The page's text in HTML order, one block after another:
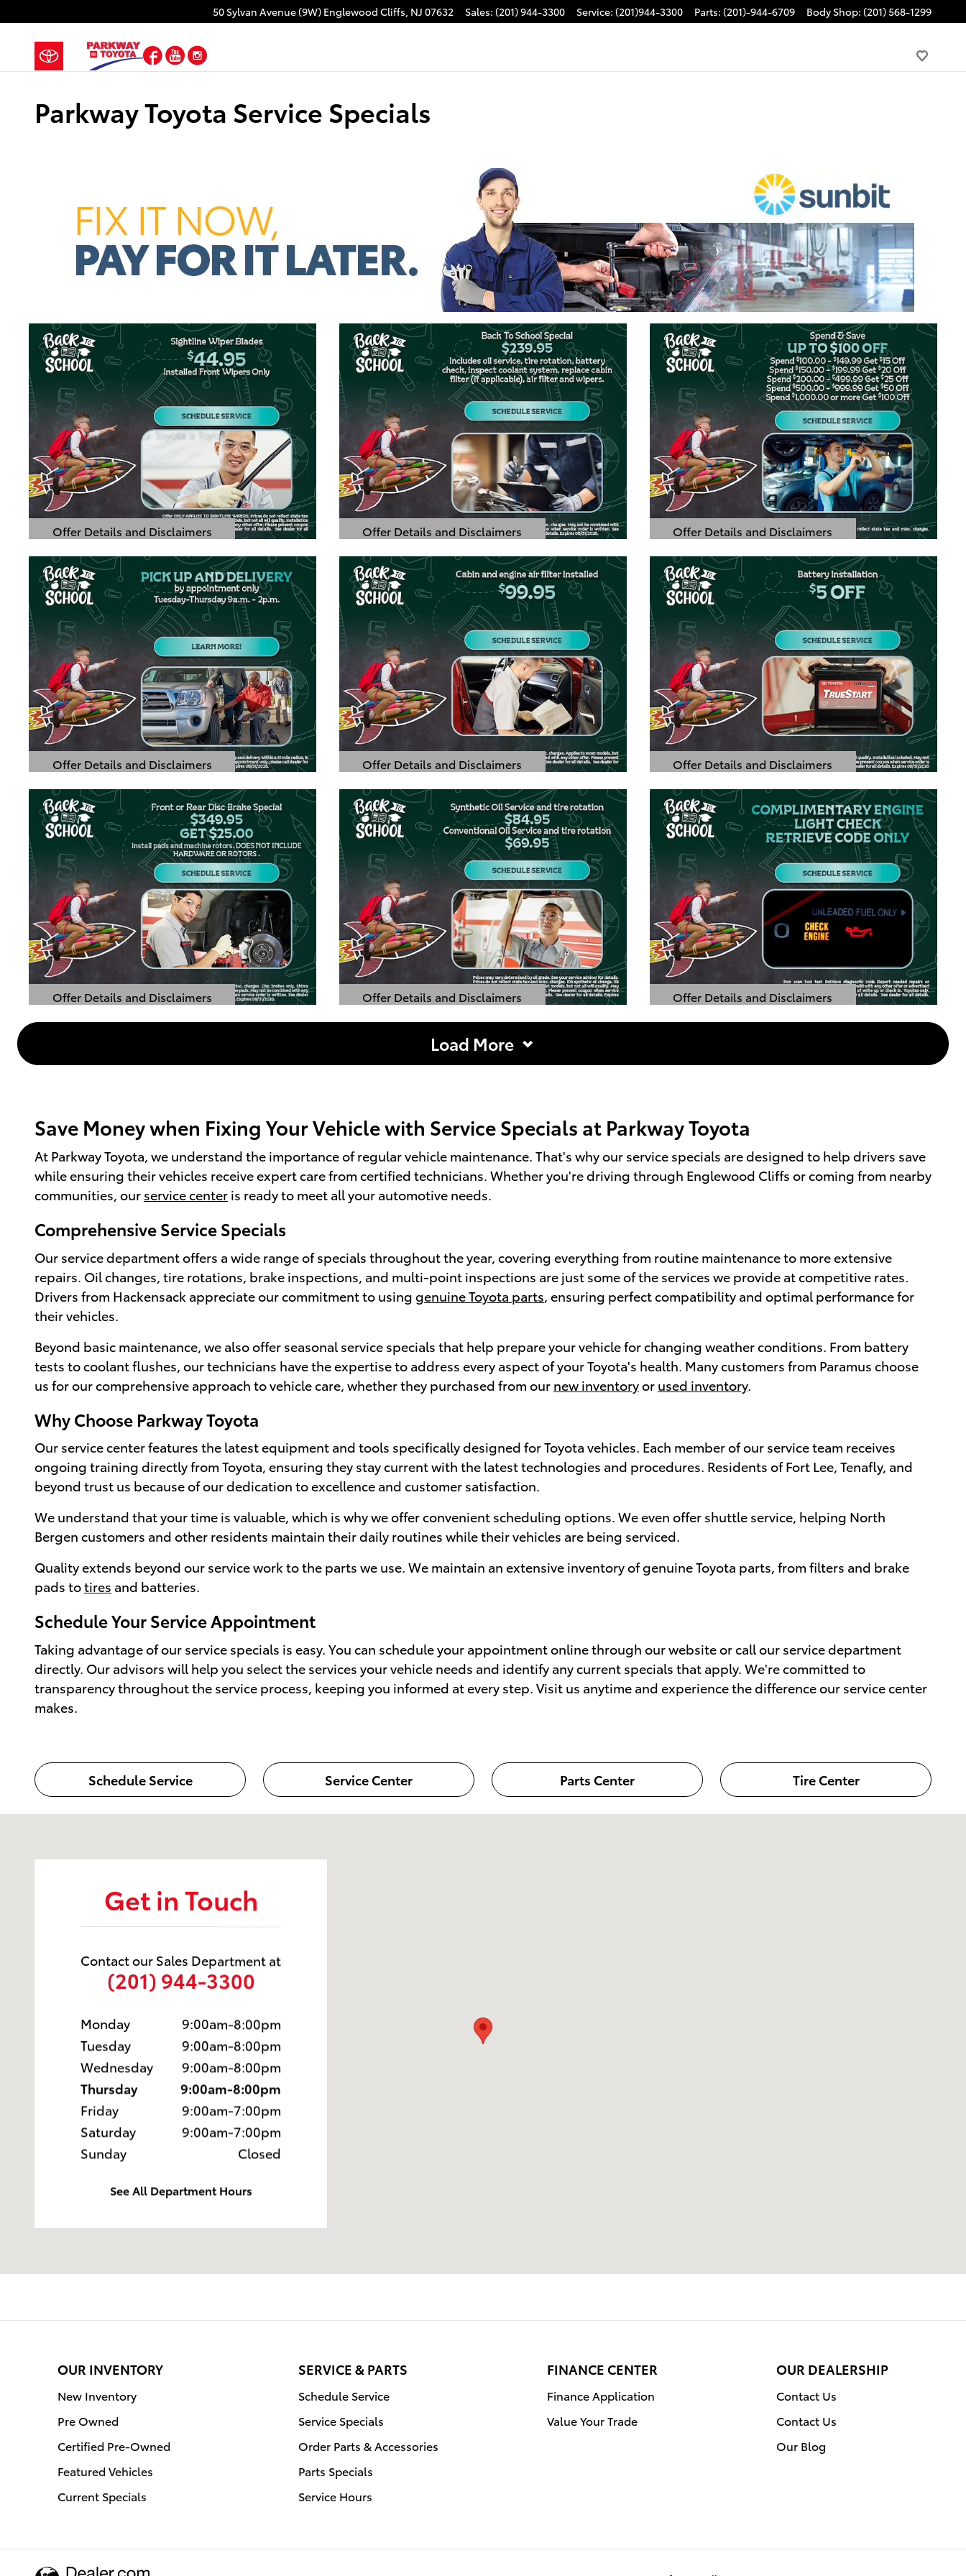
50 Sylvan Avenue (9W) Englewood Cliffs, NJ 07632 Sales: (201) 944-3300 Service: (201)944-3300 Parts: (201)-944-6709 Body Shop: (201) 568-1299
Facebook
YouTube
Parkway Toyota Service Specials
Offer Details and Disclaimers
Open Details Modal
Offer Details and Disclaimers
Open Details Modal
Offer Details and Disclaimers
Open Details Modal
Offer Details and Disclaimers
Open Details Modal
Offer Details and Disclaimers
Open Details Modal
Offer Details and Disclaimers
Open Details Modal
Offer Details and Disclaimers
Open Details Modal
Offer Details and Disclaimers
Open Details Modal
Offer Details and Disclaimers
Open Details Modal
Load More
Save Money when Fixing Your Vehicle with Service Specials at Parkway Toyota
At Parkway Toyota, we understand the importance of regular vehicle maintenance. That's why our service specials are designed to help drivers save
while ensuring their vehicles receive expert care from certified technicians. Whether you're driving through Englewood Cliffs or coming from nearby
communities, our service center is ready to meet all your automotive needs.
Comprehensive Service Specials
Our service department offers a wide range of specials throughout the year, covering everything from routine maintenance to more extensive
repairs. Oil changes, tire rotations, brake inspections, and multi-point inspections are just some of the services we provide at competitive rates.
Drivers from Hackensack appreciate our commitment to using genuine Toyota parts , ensuring perfect compatibility and optimal performance for
their vehicles.
Beyond basic maintenance, we also offer seasonal service specials that help prepare your vehicle for changing weather conditions. From battery
tests to coolant flushes, our technicians have the expertise to address every aspect of your Toyota's health. Many customers from Paramus choose
us for our comprehensive approach to vehicle care, whether they purchased from our new inventoryor used inventory.
Why Choose Parkway Toyota
Our service center features the latest equipment and tools specifically designed for Toyota vehicles. Each member of our service team receives
ongoing training directly from Toyota, ensuring they stay current with the latest technologies and procedures. Residents of Fort Lee, Tenafly, and
beyond trust us because of our dedication to excellence and customer satisfaction.
We understand that your time is valuable, which is why we offer convenient scheduling options. We even offer shuttle service, helping North
Bergen customers and other residents maintain their daily routines while their vehicles are being serviced.
Quality extends beyond our service work to the parts we use. We maintain an extensive inventory of genuine Toyota parts, from filters and brake
pads totires and batteries.
Schedule Your Service Appointment
Taking advantage of our service specials is easy. You can schedule your appointment online through our website or call our service department
directly. Our advisors will help you select the services your vehicle needs and identify any current specials that apply. We're committed to
transparency throughout the service process, keeping you informed at every step. Visit us anytime and experience the difference our service center
makes.
Schedule Service Service Center Parts Center Tire Center
Get in Touch
Contact our Sales Department at
(201) 944-3300
Monday
9:00am-8:00pm
Tuesday
9:00am-8:00pm
Wednesday
9:00am-8:00pm
Thursday
9:00am-8:00pm
Friday
9:00am-7:00pm
Saturday
9:00am-7:00pm
Sunday
Closed
See All Department Hours
OUR INVENTORY
New Inventory
Pre Owned
Certified Pre-Owned
Featured Vehicles
Current Specials
SERVICE & PARTS
Schedule Service
Service Specials
Order Parts & Accessories
Parts Specials
Service Hours
FINANCE CENTER
Finance Application
Value Your Trade
OUR DEALERSHIP
Contact Us
Contact Us
Our Blog